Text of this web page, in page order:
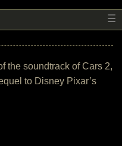
☰
the soundtrack of Cars 2,
to Disney Pixar’s